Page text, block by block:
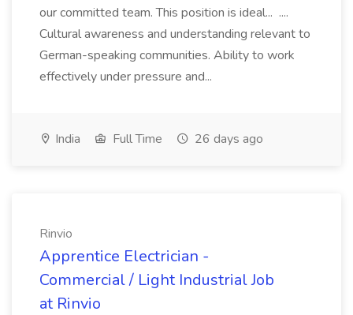
our committed team. This position is ideal... ....
Cultural awareness and understanding relevant to
German-speaking communities. Ability to work
effectively under pressure and...
India Full Time 26 days ago
Rinvio
Apprentice Electrician -
Commercial / Light Industrial Job
at Rinvio